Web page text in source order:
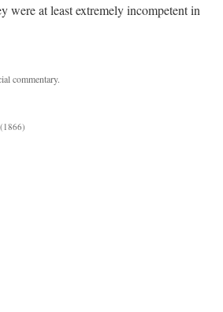
were at least extremely incompetent in
commentary.
(1866)